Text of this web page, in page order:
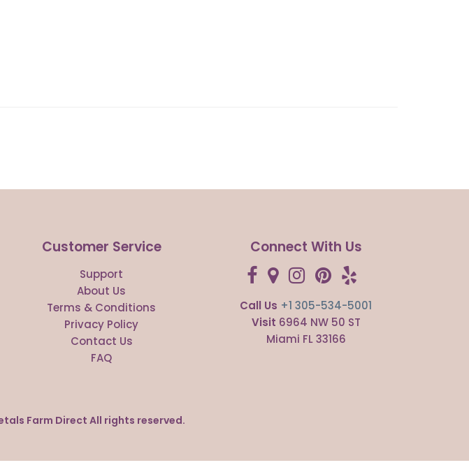
Customer Service
Support
About Us
Terms & Conditions
Privacy Policy
Contact Us
FAQ
Connect With Us
Call Us +1 305-534-5001
Visit 6964 NW 50 ST
Miami FL 33166
Farm Direct All rights reserved.